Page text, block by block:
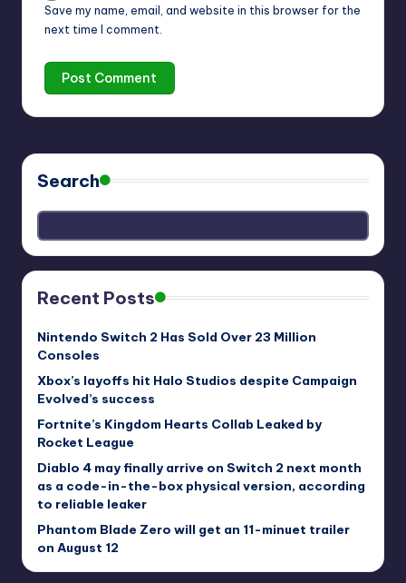
Save my name, email, and website in this browser for the
next time I comment.
Search
Recent Posts
Nintendo Switch 2 Has Sold Over 23 Million
Consoles
Xbox’s layoffs hit Halo Studios despite Campaign
Evolved’s success
Fortnite’s Kingdom Hearts Collab Leaked by
Rocket League
Diablo 4 may finally arrive on Switch 2 next month
as a code-in-the-box physical version, according
to reliable leaker
Phantom Blade Zero will get an 11-minuet trailer
on August 12